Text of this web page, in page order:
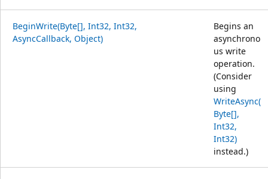
BeginWrite(Byte[], Int32, Int32,
AsyncCallback, Object)
Begins an
asynchrono
us write
operation.
(Consider
using
WriteAsync(
Byte[],
Int32,
Int32)
instead.)